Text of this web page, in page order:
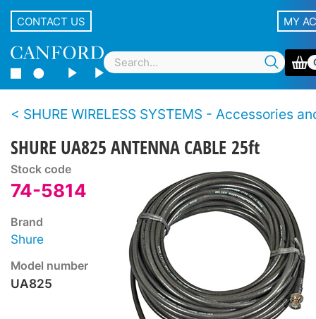
CONTACT US MY
SHURE WIRELESS SYSTEMS - Accessories and
SHURE UA825 ANTENNA CABLE 25ft
Stock code
74-5814
Brand
Shure
Model number
UA825